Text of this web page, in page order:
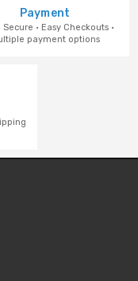
Payment
Secure · Easy Checkouts ·
payment options